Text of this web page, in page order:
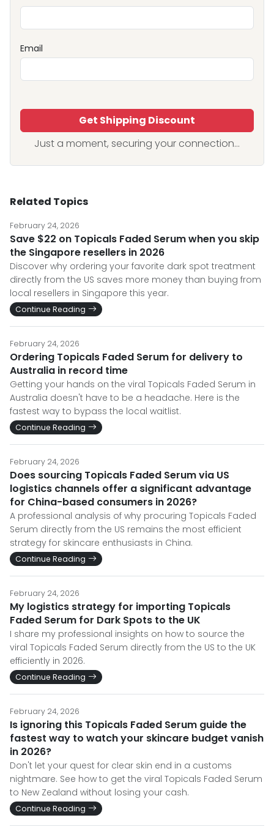
Email
Get Shipping Discount
Just a moment, securing your connection...
Related Topics
February 24, 2026
Save $22 on Topicals Faded Serum when you skip
the Singapore resellers in 2026
Discover why ordering your favorite dark spot treatment
directly from the US saves more money than buying from
local resellers in Singapore this year.
Continue Reading
February 24, 2026
Ordering Topicals Faded Serum for delivery to
Australia in record time
Getting your hands on the viral Topicals Faded Serum in
Australia doesn't have to be a headache. Here is the
fastest way to bypass the local waitlist.
Continue Reading
February 24, 2026
Does sourcing Topicals Faded Serum via US
logistics channels offer a significant advantage
for China-based consumers in 2026?
A professional analysis of why procuring Topicals Faded
Serum directly from the US remains the most efficient
strategy for skincare enthusiasts in China.
Continue Reading
February 24, 2026
My logistics strategy for importing Topicals
Faded Serum for Dark Spots to the UK
I share my professional insights on how to source the
viral Topicals Faded Serum directly from the US to the UK
efficiently in 2026.
Continue Reading
February 24, 2026
Is ignoring this Topicals Faded Serum guide the
fastest way to watch your skincare budget vanish
in 2026?
Don't let your quest for clear skin end in a customs
nightmare. See how to get the viral Topicals Faded Serum
to New Zealand without losing your cash.
Continue Reading